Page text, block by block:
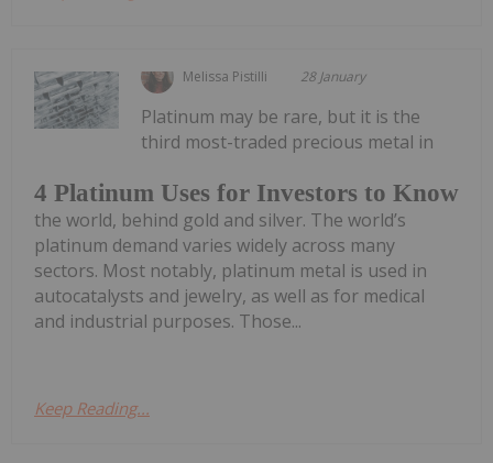
Melissa Pistilli 28 January
4 Platinum Uses for Investors to Know
Platinum may be rare, but it is the
third most-traded precious metal in
the world, behind gold and silver. The world’s
platinum demand varies widely across many
sectors. Most notably, platinum metal is used in
autocatalysts and jewelry, as well as for medical
and industrial purposes. Those...
Keep Reading...